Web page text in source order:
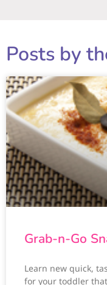
Posts by
Grab-n-Go
Learn new quick,
for your toddler